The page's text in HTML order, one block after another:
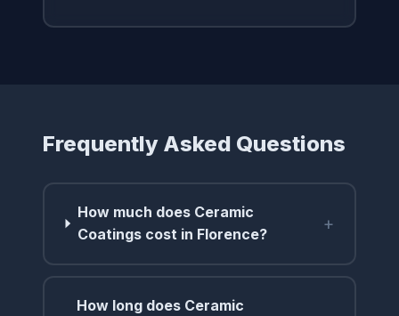
Frequently Asked Questions
How much does Ceramic
Coatings cost in Florence?
+
How long does Ceramic